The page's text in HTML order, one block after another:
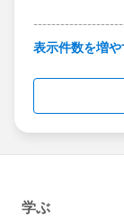
This group is
this group
us/investor/
statements/
表示件数を増や